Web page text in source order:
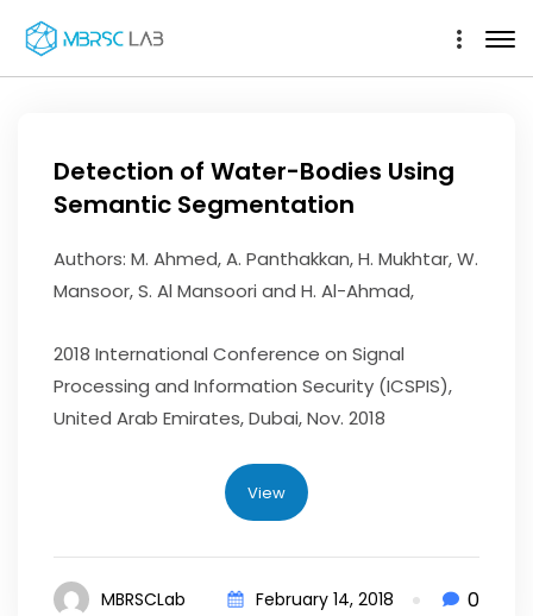
Detection of Water-Bodies Using
Semantic Segmentation
Authors: M. Ahmed, A. Panthakkan, H. Mukhtar, W.
Mansoor, S. Al Mansoori and H. Al-Ahmad,
2018 International Conference on Signal
Processing and Information Security (ICSPIS),
United Arab Emirates, Dubai, Nov. 2018
View
MBRSCLab February 14, 2018 0